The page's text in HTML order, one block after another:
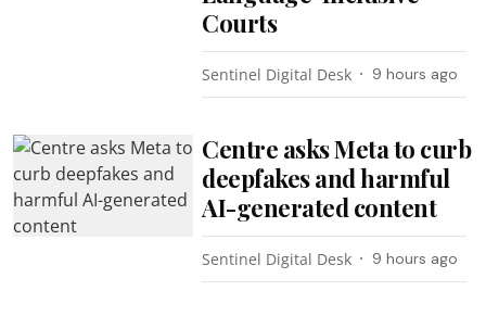
Courts
Sentinel Digital Desk 9 hours ago
Centre asks Meta to curb
deepfakes and harmful
AI-generated content
Sentinel Digital Desk 9 hours ago